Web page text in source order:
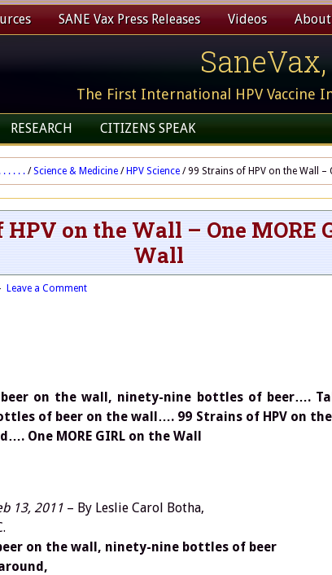
SANE Vax Press Releases Videos About
The First International HPV Vaccine
RESEARCH CITIZENS SPEAK
. . . . . / Science & Medicine / HPV Science /99 Strains of HPV on the Wall –
HPV on the Wall – One MORE
Wall
Leave a Comment
on the wall, ninety-nine bottles of beer….
of beer on the wall…. 99 Strains of HPV on the
One MORE GIRL on the Wall
13, 2011 – By Leslie Carol Botha,
on the wall, ninety-nine bottles of beer